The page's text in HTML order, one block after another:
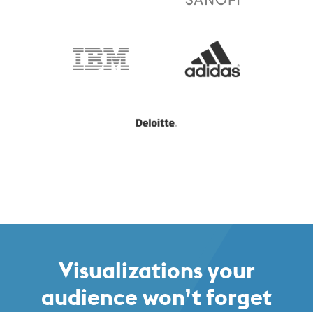
Visualizations your
audience won’t forget